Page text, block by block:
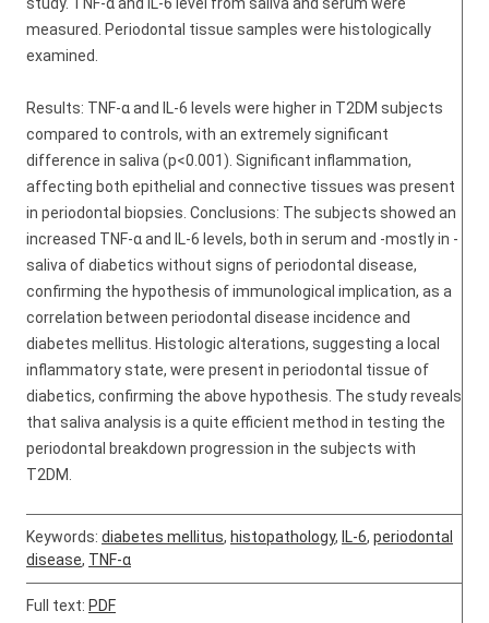
measured. Periodontal tissue samples were histologically
examined.
Results: TNF-α and IL-6 levels were higher in T2DM subjects
compared to controls, with an extremely significant
difference in saliva (p<0.001). Significant inflammation,
affecting both epithelial and connective tissues was present
in periodontal biopsies. Conclusions: The subjects showed an
increased TNF-α and IL-6 levels, both in serum and -mostly in -
saliva of diabetics without signs of periodontal disease,
confirming the hypothesis of immunological implication, as a
correlation between periodontal disease incidence and
diabetes mellitus. Histologic alterations, suggesting a local
inflammatory state, were present in periodontal tissue of
diabetics, confirming the above hypothesis. The study reveals
that saliva analysis is a quite efficient method in testing the
periodontal breakdown progression in the subjects with
T2DM.
Keywords: diabetes mellitus, histopathology, IL-6, periodontal
disease, TNF-α
Full text: PDF